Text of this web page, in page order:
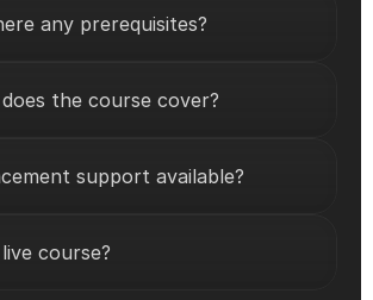
any prerequisites?
the course cover?
support available?
course?